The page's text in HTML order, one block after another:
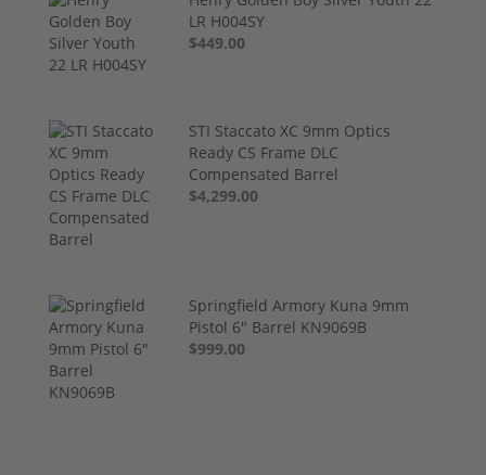
LR H004SY
$449.00
STI Staccato XC 9mm Optics
Ready CS Frame DLC
Compensated Barrel
$4,299.00
Springfield Armory Kuna 9mm
Pistol 6" Barrel KN9069B
$999.00